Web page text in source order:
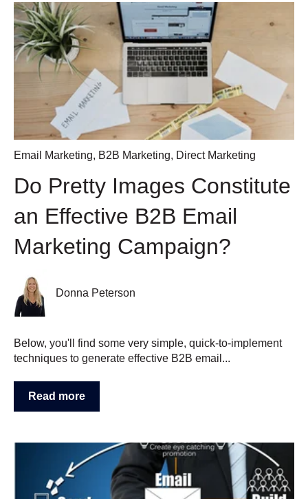
Email Marketing, B2B Marketing, Direct Marketing
Do Pretty Images Constitute
an Effective B2B Email
Marketing Campaign?
Donna Peterson
Below, you'll find some very simple, quick-to-implement
techniques to generate effective B2B email...
Read more